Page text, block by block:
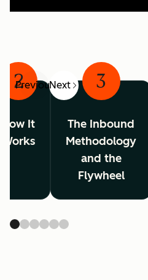
PreviousNext
2
How It
Works
3
The Inbound
Methodology
and the
Flywheel